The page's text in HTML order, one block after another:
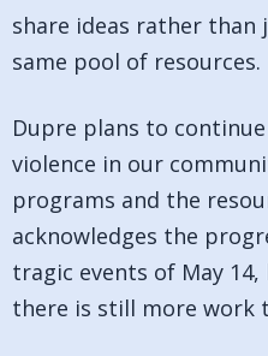
share ideas rather
same pool of resources.
Dupre plans to
violence in our
programs and the
acknowledges the
tragic events of May
there is still more work